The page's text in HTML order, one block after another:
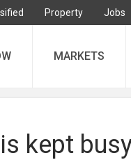
Property Jobs
MARKETS
kept